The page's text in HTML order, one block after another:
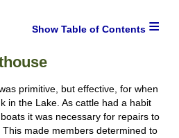
≡
primitive, but effective, for when
in the Lake. As cattle had a habit
it was necessary for repairs to
made members determined to